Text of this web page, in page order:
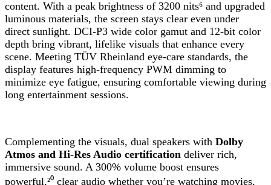
content. With a peak brightness of 3200 nits⁶ and upgraded
luminous materials, the screen stays clear even under
direct sunlight. DCI-P3 wide color gamut and 12-bit color
depth bring vibrant, lifelike visuals that enhance every
scene. Meeting TÜV Rheinland eye-care standards, the
display features high-frequency PWM dimming to
minimize eye fatigue, ensuring comfortable viewing during
long entertainment sessions.
Complementing the visuals, dual speakers with Dolby
Atmos and Hi-Res Audio certification deliver rich,
immersive sound. A 300% volume boost ensures
powerful,²⁰ clear audio whether you’re watching movies,